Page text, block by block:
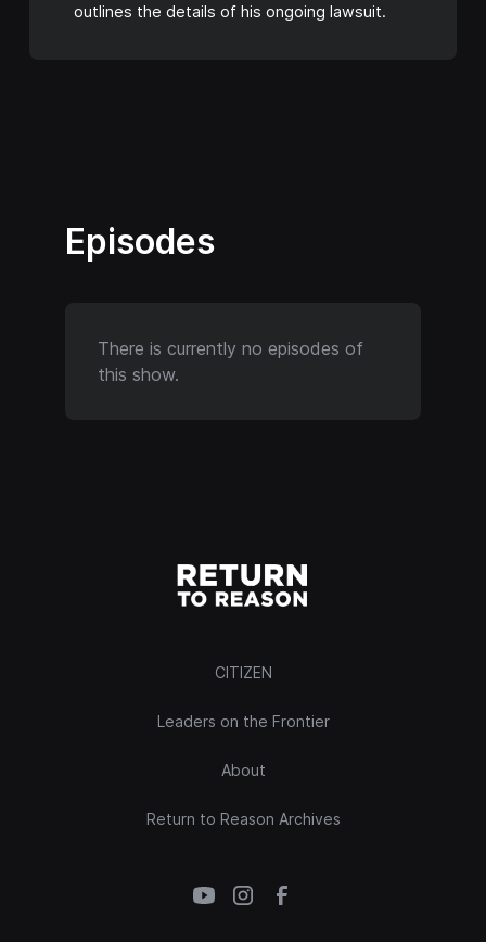
outlines the details of his ongoing lawsuit.
Episodes
There is currently no episodes of
this show.
CITIZEN
Leaders on the Frontier
About
Return to Reason Archives